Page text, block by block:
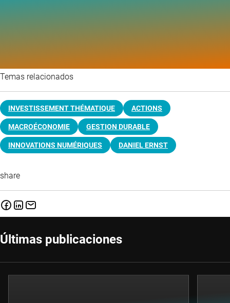
Temas relacionados
INVESTISSEMENT THÉMATIQUE ACTIONS
MACROÉCONOMIE GESTION DURABLE
INNOVATIONS NUMÉRIQUES DANIEL ERNST
share
Últimas publicaciones